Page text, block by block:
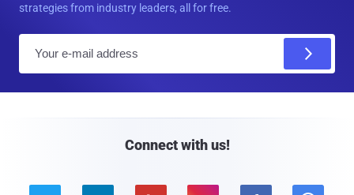
strategies from industry leaders, all for free.
Connect with us!